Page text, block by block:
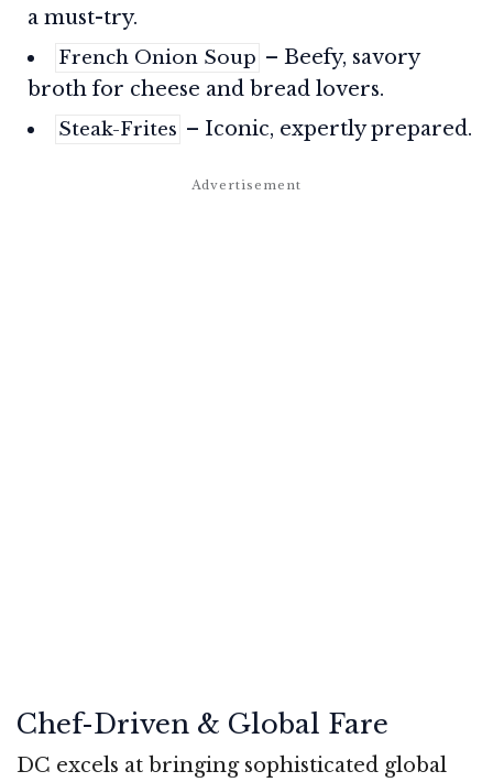
a must-try.
French Onion Soup – Beefy, savory
broth for cheese and bread lovers.
Steak-Frites – Iconic, expertly prepared.
Chef-Driven & Global Fare
DC excels at bringing sophisticated global